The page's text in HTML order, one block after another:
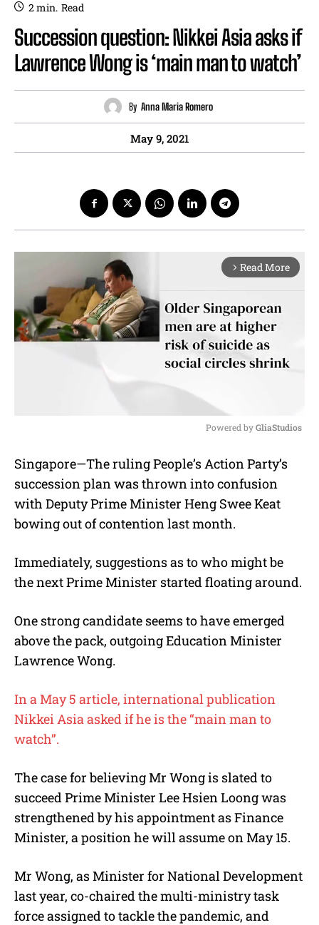
2min. Read
Succession question: Nikkei Asia asks if
Lawrence Wong is ‘main man to watch’
By Anna Maria Romero
May 9, 2021
arrow_forward_ios Read More
u
t
e
Powered by GliaStudios
Singapore—The ruling People’s Action Party’s
succession plan was thrown into confusion
with Deputy Prime Minister Heng Swee Keat
bowing out of contention last month.
Immediately, suggestions as to who might be
the next Prime Minister started floating around.
One strong candidate seems to have emerged
above the pack, outgoing Education Minister
Lawrence Wong.
In a May 5 article, international publication
Nikkei Asia asked if he is the “main man to
watch”.
The case for believing Mr Wong is slated to
succeed Prime Minister Lee Hsien Loong was
strengthened by his appointment as Finance
Minister, a position he will assume on May 15.
Mr Wong, as Minister for National Development
last year, co-chaired the multi-ministry task
force assigned to tackle the pandemic, and